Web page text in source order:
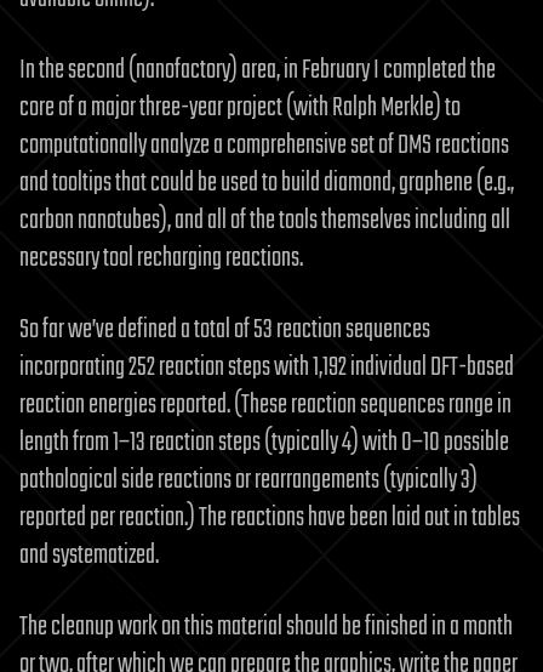
In the second (nanofactory) area, in February I completed the
core of a major three-year project (with Ralph Merkle) to
computationally analyze a comprehensive set of DMS reactions
and tooltips that could be used to build diamond, graphene (e.g.,
carbon nanotubes), and all of the tools themselves including all
necessary tool recharging reactions.
So far we’ve defined a total of 53 reaction sequences
incorporating 252 reaction steps with 1,192 individual DFT-based
reaction energies reported. (These reaction sequences range in
length from 1–13 reaction steps (typically 4) with 0–10 possible
pathological side reactions or rearrangements (typically 3)
reported per reaction.) The reactions have been laid out in tables
and systematized.
The cleanup work on this material should be finished in a month